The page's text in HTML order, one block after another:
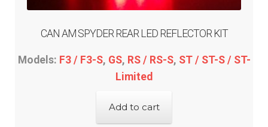
CAN AM SPYDER REAR LED REFLECTOR KIT
Models: F3 / F3-S, GS, RS / RS-S, ST / ST-S / ST-
Limited
Add to cart